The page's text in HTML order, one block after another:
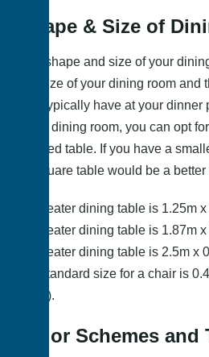
Shape & Size of
The shape and size of your
the size of your dining room and
you typically have at your dinner
large dining room, you can opt
shaped table. If you have a
or square table would be a
4 – seater dining table is 1.25m x
6 – seater dining table is 1.87m x
8 – seater dining table is 2.5m x
the standard size for a chair is
1’-5’’).
Color Schemes and